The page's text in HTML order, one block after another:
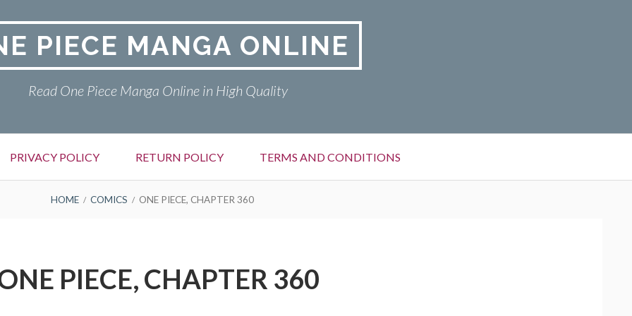
PIECE MANGA ONLINE
Read One Piece Manga Online in High Quality
PRIVACY POLICY RETURN POLICY TERMS AND CONDITIONS
HOME COMICS ONE PIECE, CHAPTER 360
PIECE, CHAPTER 360